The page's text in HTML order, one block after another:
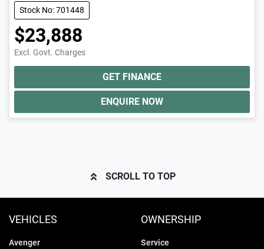
Stock No: 701448
$23,888
Excl. Govt. Charges
GET FINANCE
ENQUIRE NOW
SCROLL TO TOP
VEHICLES
Avenger
OWNERSHIP
Service